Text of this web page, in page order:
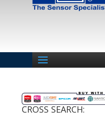
CROSS SEARCH: